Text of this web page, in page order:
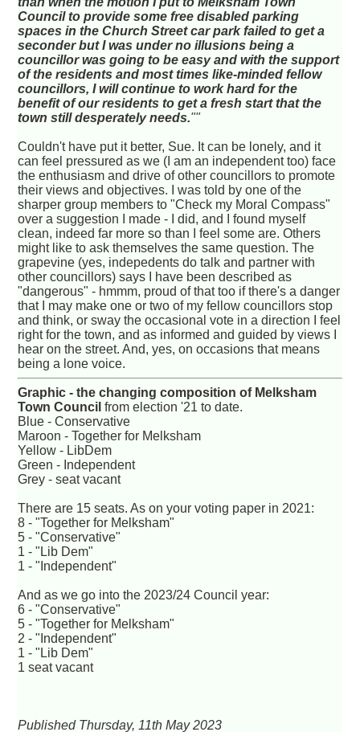
Council to provide some free disabled parking
spaces in the Church Street car park failed to get a
seconder but I was under no illusions being a
councillor was going to be easy and with the support
of the residents and most times like-minded fellow
councillors, I will continue to work hard for the
benefit of our residents to get a fresh start that the
town still desperately needs.""
Couldn't have put it better, Sue. It can be lonely, and it
can feel pressured as we (I am an independent too) face
the enthusiasm and drive of other councillors to promote
their views and objectives. I was told by one of the
sharper group members to "Check my Moral Compass"
over a suggestion I made - I did, and I found myself
clean, indeed far more so than I feel some are. Others
might like to ask themselves the same question. The
grapevine (yes, indepedents do talk and partner with
other councillors) says I have been described as
"dangerous" - hmmm, proud of that too if there's a danger
that I may make one or two of my fellow councillors stop
and think, or sway the occasional vote in a direction I feel
right for the town, and as informed and guided by views I
hear on the street. And, yes, on occasions that means
being a lone voice.
Graphic - the changing composition of Melksham
Town Council from election '21 to date.
Blue - Conservative
Maroon - Together for Melksham
Yellow - LibDem
Green - Independent
Grey - seat vacant
There are 15 seats. As on your voting paper in 2021:
8 - "Together for Melksham"
5 - "Conservative"
1 - "Lib Dem"
1 - "Independent"
And as we go into the 2023/24 Council year:
6 - "Conservative"
5 - "Together for Melksham"
2 - "Independent"
1 - "Lib Dem"
1 seat vacant
Published Thursday, 11th May 2023